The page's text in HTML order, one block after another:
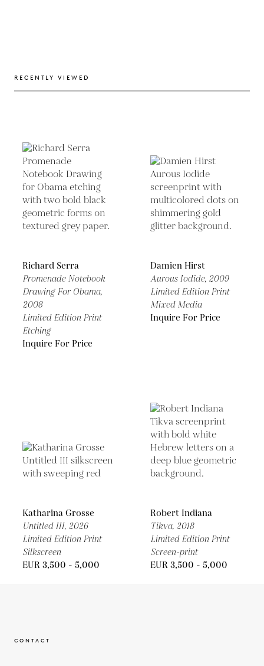
RECENTLY VIEWED
Richard Serra
Promenade Notebook
Drawing For Obama,
2008
Limited Edition Print
Etching
Inquire For Price
Damien Hirst
Aurous Iodide, 2009
Limited Edition Print
Mixed Media
Inquire For Price
Katharina Grosse
Untitled III, 2026
Limited Edition Print
Silkscreen
EUR 3,500 - 5,000
Robert Indiana
Tikva, 2018
Limited Edition Print
Screen-print
EUR 3,500 - 5,000
CONTACT